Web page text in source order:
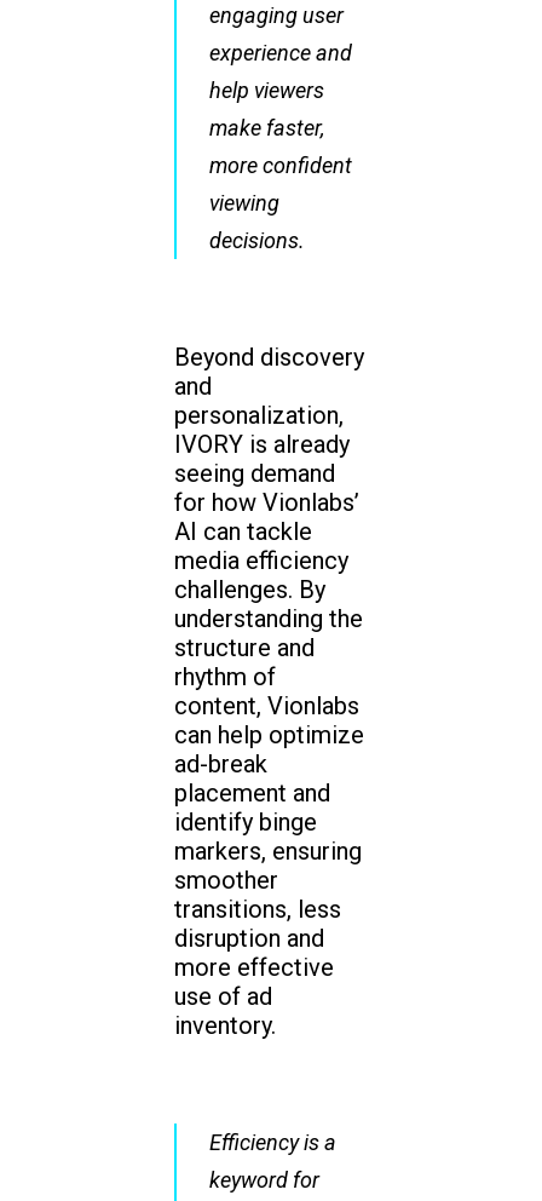
engaging user
experience and
help viewers
make faster,
more confident
viewing
decisions.
Beyond discovery
and
personalization,
IVORY is already
seeing demand
for how Vionlabs’
AI can tackle
media efficiency
challenges. By
understanding the
structure and
rhythm of
content, Vionlabs
can help optimize
ad-break
placement and
identify binge
markers, ensuring
smoother
transitions, less
disruption and
more effective
use of ad
inventory.
Efficiency is a
keyword for